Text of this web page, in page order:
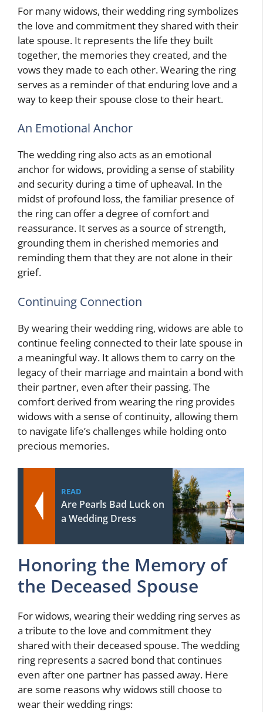
For many widows, their wedding ring symbolizes
the love and commitment they shared with their
late spouse. It represents the life they built
together, the memories they created, and the
vows they made to each other. Wearing the ring
serves as a reminder of that enduring love and a
way to keep their spouse close to their heart.
An Emotional Anchor
The wedding ring also acts as an emotional
anchor for widows, providing a sense of stability
and security during a time of upheaval. In the
midst of profound loss, the familiar presence of
the ring can offer a degree of comfort and
reassurance. It serves as a source of strength,
grounding them in cherished memories and
reminding them that they are not alone in their
grief.
Continuing Connection
By wearing their wedding ring, widows are able to
continue feeling connected to their late spouse in
a meaningful way. It allows them to carry on the
legacy of their marriage and maintain a bond with
their partner, even after their passing. The
comfort derived from wearing the ring provides
widows with a sense of continuity, allowing them
to navigate life’s challenges while holding onto
precious memories.
READ
Are Pearls Bad Luck on
a Wedding Dress
Honoring the Memory of
the Deceased Spouse
For widows, wearing their wedding ring serves as
a tribute to the love and commitment they
shared with their deceased spouse. The wedding
ring represents a sacred bond that continues
even after one partner has passed away. Here
are some reasons why widows still choose to
wear their wedding rings: